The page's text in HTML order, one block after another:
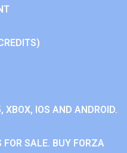
IOS AND ANDROID.
SALE. BUY FORZA